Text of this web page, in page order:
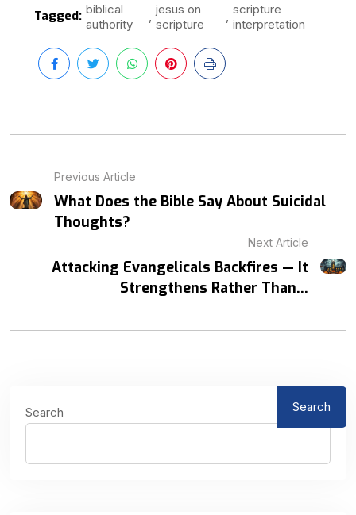
Tagged: biblical
authority
, jesus on
scripture
, scripture
interpretation
Previous Article
What Does the Bible Say About Suicidal
Thoughts?
Next Article
Attacking Evangelicals Backfires — It
Strengthens Rather Than...
Search Search